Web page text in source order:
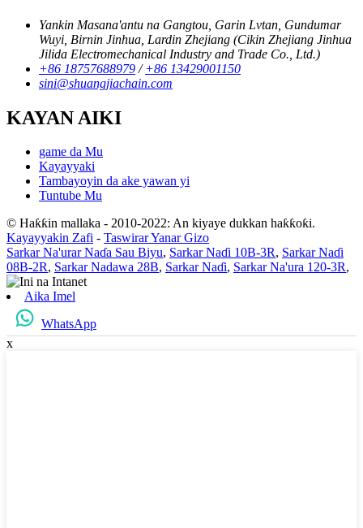
Yankin Masana'antu na Gangtou, Garin Lvtan, Gundumar
Wuyi, Birnin Jinhua, Lardin Zhejiang (Cikin Zhejiang Jinhua
Jilida Electromechanical Industry and Trade Co., Ltd.)
+86 18757688979 /+86 13429001150
sini@shuangjiachain.com
KAYAN AIKI
game da Mu
Kayayyaki
Tambayoyin da ake yawan yi
Tuntube Mu
© Haƙƙin mallaka - 2010-2022: An kiyaye dukkan haƙƙoƙi.
Kayayyakin Zafi - Taswirar Yanar Gizo
Sarkar Na'urar Naɗa Sau Biyu, Sarkar Naɗi 10B-3R, Sarkar Naɗi
08B-2R, Sarkar Nadawa 28B, Sarkar Naɗi, Sarkar Na'ura 120-3R,
Aika Imel
WhatsApp
x